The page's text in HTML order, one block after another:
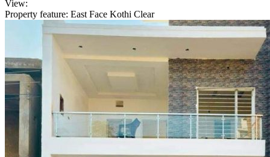
View:
Property feature: East Face Kothi Clear